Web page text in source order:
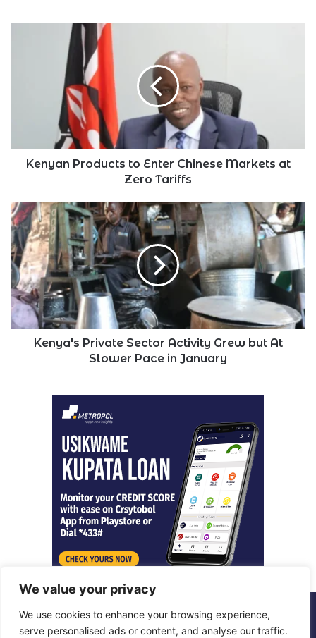
We value your privacy
We use cookies to enhance your browsing experience,
serve personalised ads or content, and analyse our traffic.
Tariffs
Kenyan Products to Enter Chinese Markets at
Zero Tariffs
Kenya's
Private
Sector
Activity
Grew
but
At
Slower
Pace
Kenya's Private Sector Activity Grew but At
Slower Pace in January
© Copyright 2026, All Rights Reserved | Metropol Digital